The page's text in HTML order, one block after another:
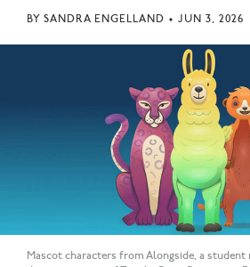
BY SANDRA ENGELLAND • JUN 3, 2026
Mascot characters from Alongside, a